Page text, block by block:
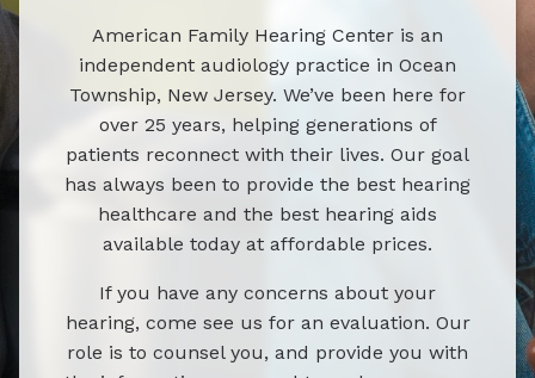
American Family Hearing Center is an
independent audiology practice in Ocean
Township, New Jersey. We’ve been here for
over 25 years, helping generations of
patients reconnect with their lives. Our goal
has always been to provide the best hearing
healthcare and the best hearing aids
available today at affordable prices.
If you have any concerns about your
hearing, come see us for an evaluation. Our
role is to counsel you, and provide you with